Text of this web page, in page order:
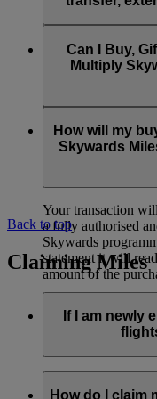
You can extend a
maximum of
Visit thispagefor
Reinstatement of
than our standard
maximum of
and reinstate
and credit cards.
Can I Buy,
Multiply
an individual
My Family
Miles can’t be
How will my
Skywards
Your transaction
a fully authorised
Skywards
statement it will
amount of the
Back to top
Claiming Miles
If I am newly
Yes, new
and Qantas flights
How do I claim